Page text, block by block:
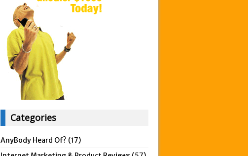
Categories
AnyBody Heard Of? (17)